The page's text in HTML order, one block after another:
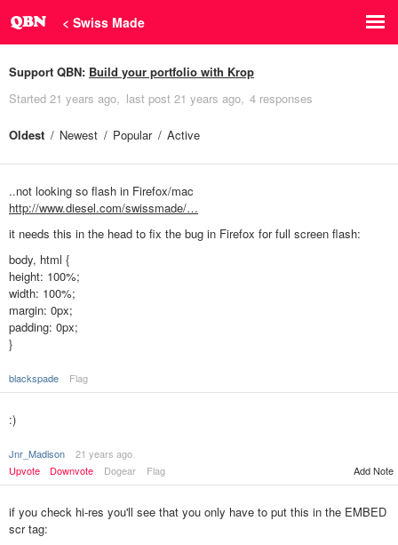
< Swiss Made
Support QBN: Build your portfolio with Krop
Started 21 years ago last post 21 years ago 4 responses
Oldest Newest Popular Active
..not looking so flash in Firefox/mac
http://www.diesel.com/swissmade/…
it needs this in the head to fix the bug in Firefox for full screen flash:
body, html {
height: 100%;
width: 100%;
margin: 0px;
padding: 0px;
}
blackspade Flag
:)
Jnr_Madison
21 years ago
Upvote
Downvote Dogear Flag Add Note
if you check hi-res you'll see that you only have to put this in the EMBED
scr tag: